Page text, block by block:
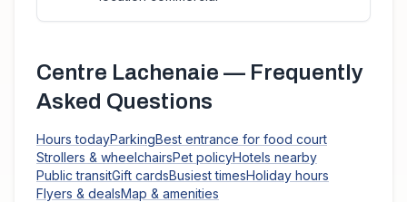
Centre Lachenaie — Frequently
Asked Questions
Hours todayParkingBest entrance for food court
Strollers & wheelchairsPet policyHotels nearby
Public transitGift cardsBusiest timesHoliday hours
Flyers & dealsMap & amenities